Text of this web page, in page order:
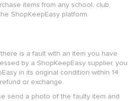
items from any school, club,
ShopKeepEasy platform.
is a fault with an item you have
by a ShopKeepEasy supplier, you
in its original condition within 14
or exchange.
send a photo of the faulty item and